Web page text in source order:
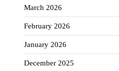
March 2026
February 2026
January 2026
December 2025